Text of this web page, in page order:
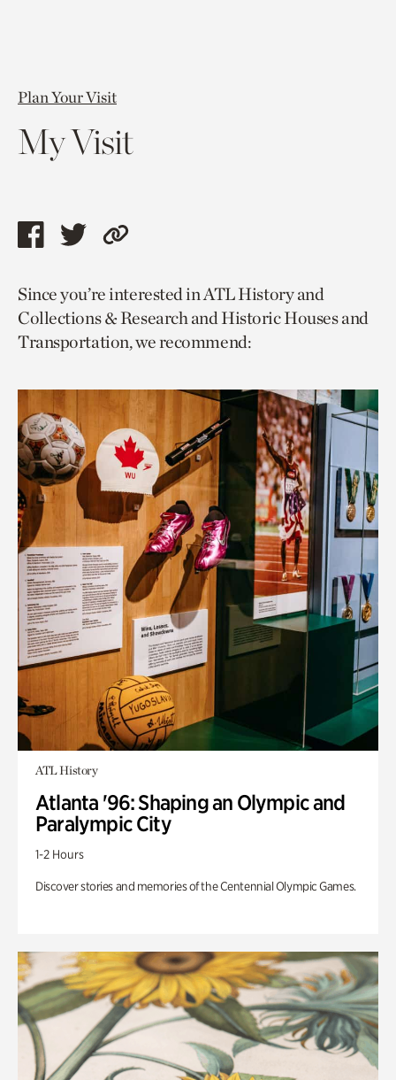
Plan Your Visit
My Visit
Share
page
via
facebook
Share
page
via
twitter
Copy
to
current
page.
Since you’re interested in ATL History and
Collections & Research and Historic Houses and
Transportation, we recommend:
ATL History
Atlanta '96: Shaping an Olympic and
Paralympic City
1-2 Hours
Discover stories and memories of the Centennial Olympic Games.